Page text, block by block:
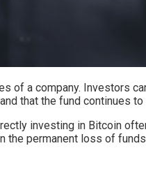
a company. Investors
that the fund continues
investing in Bitcoin
the permanent loss of